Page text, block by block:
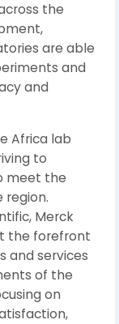
the
are able
and
and
Africa lab
to
meet the
region.
Merck
the forefront
and services
of the
on